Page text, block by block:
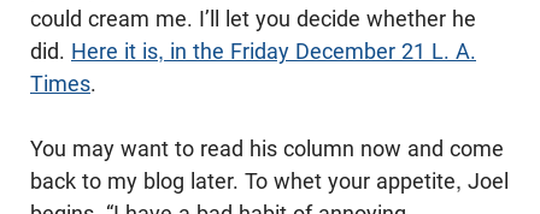
could cream me. I’ll let you decide whether he
did. Here it is, in the Friday December 21 L. A.
Times.
You may want to read his column now and come
back to my blog later. To whet your appetite, Joel